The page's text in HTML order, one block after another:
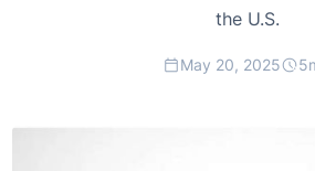
the U.S.
May 20, 2025 5